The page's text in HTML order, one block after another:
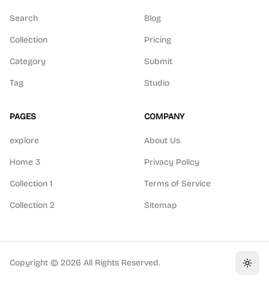
Search
Collection
Category
Tag
Blog
Pricing
Submit
Studio
PAGES
explore
Home 3
Collection 1
Collection 2
COMPANY
About Us
Privacy Policy
Terms of Service
Sitemap
Copyright © 2026 All Rights Reserved.